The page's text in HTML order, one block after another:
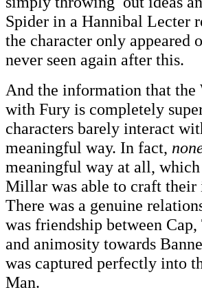
Spider in a Hannibal Lecter
the character only appeared
never seen again after this.
And the information that
with Fury is completely
characters barely interact
meaningful way. In fact,
meaningful way at all,
Millar was able to craft
There was a genuine
was friendship between
and animosity towards
was captured perfectly into
Man.